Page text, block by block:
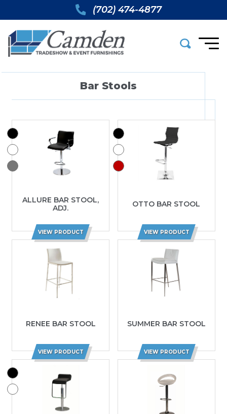
(702) 474-4877
Bar Stools
ALLURE BAR STOOL,
ADJ.
VIEW PRODUCT
OTTO BAR STOOL
VIEW PRODUCT
RENEE BAR STOOL
VIEW PRODUCT
SUMMER BAR STOOL
VIEW PRODUCT